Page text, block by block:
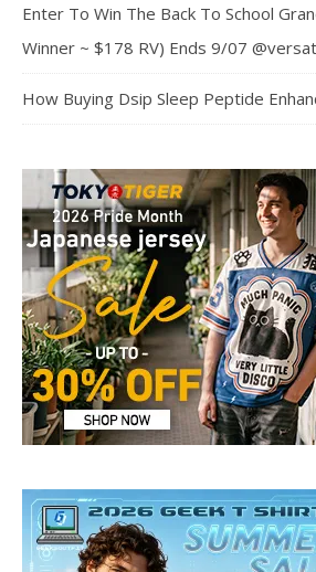
Enter To Win The Back To School
Winner ~ $178 RV) Ends 9/07
How Buying Dsip Sleep Peptide